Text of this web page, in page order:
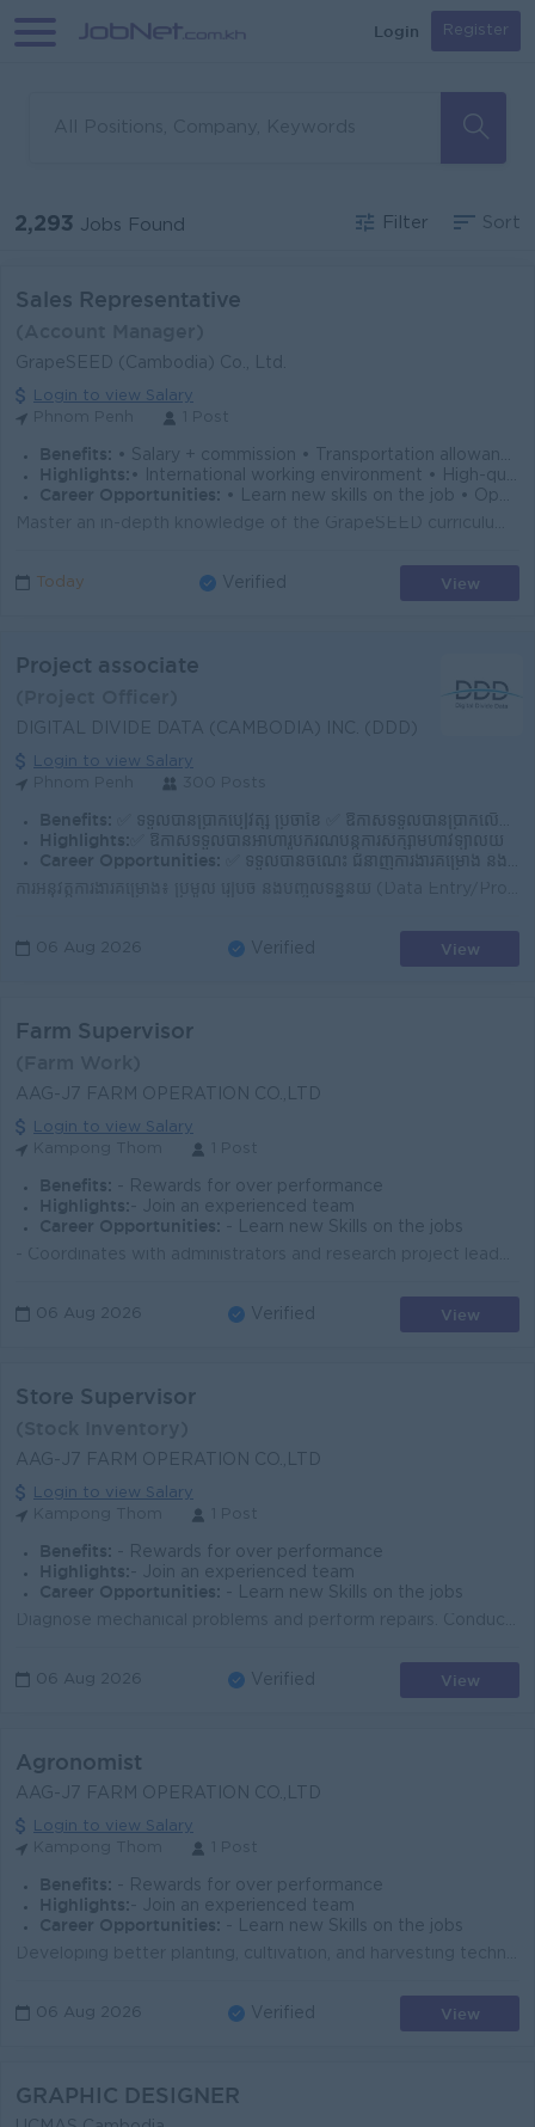
Login Register
2,293 Jobs Found Filter Sort
Sales Representative
GrapeSEED (Cambodia) Co., Ltd.
Login to view Salary
Benefits: • Salary + commission • Transportation allowance • Fifteen (15) days of paid time off per year + holidays
Highlights: • International working environment • High-quality product with 60 years of development and success
Career Opportunities:
• Learn new skills on the job • Opportunities for promotion
Today Verified View
Project associate
DIGITAL DIVIDE DATA (CAMBODIA) INC. (DDD)
Login to view Salary
Benefits: ✅ ទទួលបានប្រាក់បៀវត្ស ប្រចាំខែ ✅ ឱកាសទទួលបានប្រាក់លើកទឹកចិត្ត (សម្រាប់ការអនុវត្តការងារបានល
Highlights: ✅ ឱកាសទទួលបានអាហារូបករណ៍បន្តការសិក្សាមហាវិទ្យាល័យ
Career Opportunities:
✅ ទទួលបានចំណេះ ជំនាញការងារគម្រោង និងទទួលបានបទពិសោធន៍ការងារ
06 Aug 2026 Verified View
Farm Supervisor
AAG-J7 FARM OPERATION CO.,LTD
Login to view Salary
Benefits: - Rewards for over performance
Highlights: - Join an experienced team
Career Opportunities:
- Learn new Skills on the jobs
06 Aug 2026 Verified View
Store Supervisor
AAG-J7 FARM OPERATION CO.,LTD
Login to view Salary
Benefits: - Rewards for over performance
Highlights: - Join an experienced team
Career Opportunities:
- Learn new Skills on the jobs
06 Aug 2026 Verified View
Agronomist
AAG-J7 FARM OPERATION CO.,LTD
Login to view Salary
Benefits: - Rewards for over performance
Highlights: - Join an experienced team
Career Opportunities:
- Learn new Skills on the jobs
06 Aug 2026 Verified View
GRAPHIC DESIGNER